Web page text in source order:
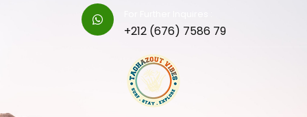
+212 (676) 7586 79